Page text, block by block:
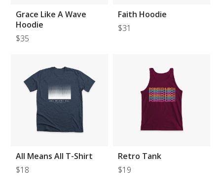
Grace Like A Wave
Hoodie
$35
Faith Hoodie
$31
All Means All T-Shirt
$18
Retro Tank
$19